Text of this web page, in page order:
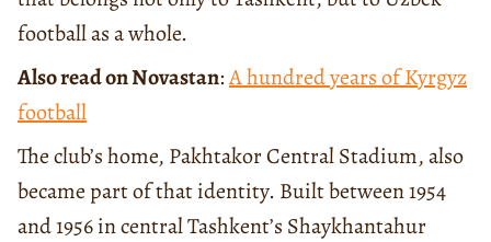
football as a whole.
Also read on Novastan:A hundred years of Kyrgyz
football
The club’s home, Pakhtakor Central Stadium, also
became part of that identity. Built between 1954
and 1956 in central Tashkent’s Shaykhantahur